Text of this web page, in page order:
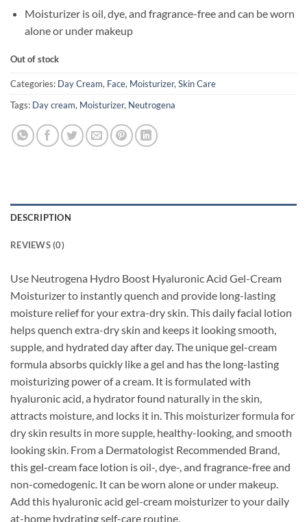
Moisturizer is oil, dye, and fragrance-free and can be worn
alone or under makeup
Out of stock
Categories: Day Cream, Face, Moisturizer,Skin Care
Tags: Day cream, Moisturizer, Neutrogena
DESCRIPTION
REVIEWS (0)
Use Neutrogena Hydro Boost Hyaluronic Acid Gel-Cream
Moisturizer to instantly quench and provide long-lasting
moisture relief for your extra-dry skin. This daily facial lotion
helps quench extra-dry skin and keeps it looking smooth,
supple, and hydrated day after day. The unique gel-cream
formula absorbs quickly like a gel and has the long-lasting
moisturizing power of a cream. It is formulated with
hyaluronic acid, a hydrator found naturally in the skin,
attracts moisture, and locks it in. This moisturizer formula for
dry skin results in more supple, healthy-looking, and smooth
looking skin. From a Dermatologist Recommended Brand,
this gel-cream face lotion is oil-, dye-, and fragrance-free and
non-comedogenic. It can be worn alone or under makeup.
Add this hyaluronic acid gel-cream moisturizer to your daily
at-home hydrating self-care routine.